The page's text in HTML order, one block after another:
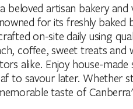
a beloved artisan bakery
for its freshly baked
on-site daily using
coffee, sweet treats
alike. Enjoy house-
to savour later. Whether
taste of